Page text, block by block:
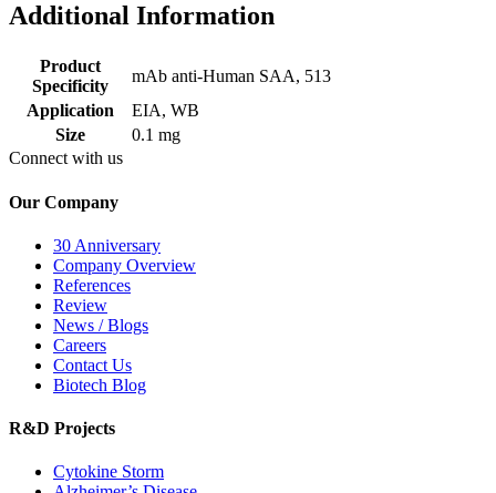
Additional Information
Product
Specificity
mAb anti-Human SAA, 513
Application
EIA, WB
Size
0.1 mg
Connect with us
Our Company
30 Anniversary
Company Overview
References
Review
News / Blogs
Careers
Contact Us
Biotech Blog
R&D Projects
Cytokine Storm